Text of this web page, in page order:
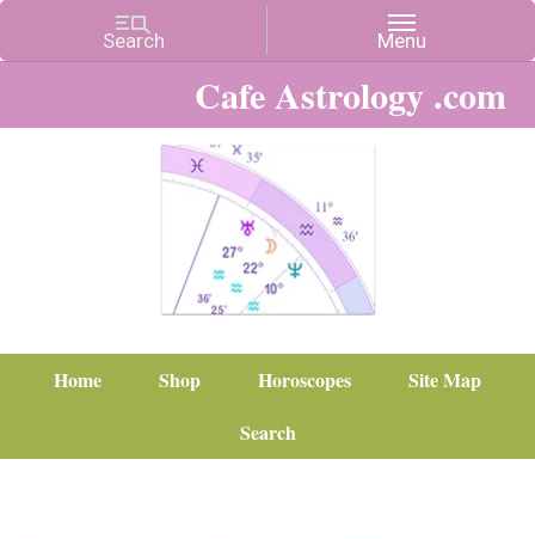
Cafe Astrology .com
Home Shop Horoscopes
Site Map
Search